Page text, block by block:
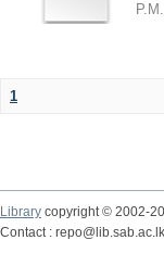
P.M.
1
Library copyright © 2002-
Contact : repo@lib.sab.ac.lk